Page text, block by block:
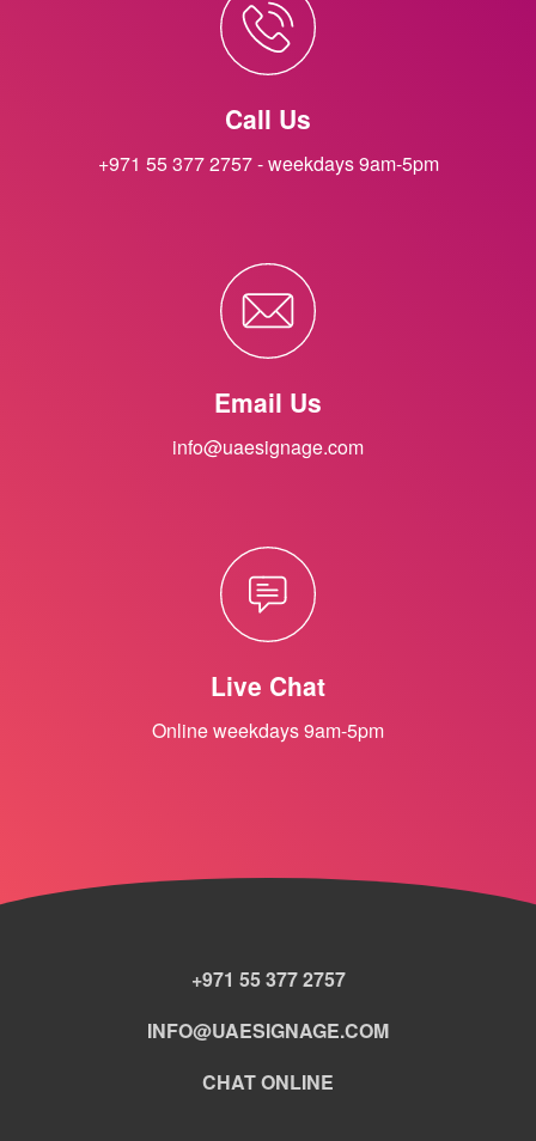
Call Us
+971 55 377 2757 - weekdays 9am-5pm
Email Us
info@uaesignage.com
Live Chat
Online weekdays 9am-5pm
+971 55 377 2757
INFO@UAESIGNAGE.COM
CHAT ONLINE